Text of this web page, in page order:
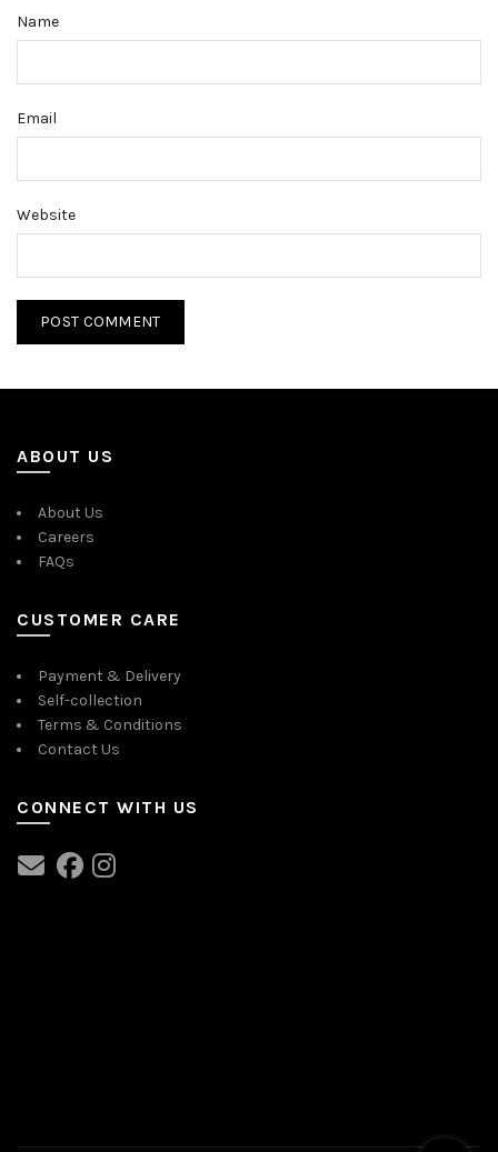
Name
Email
Website
ABOUT US
About Us
Careers
FAQs
CUSTOMER CARE
Payment & Delivery
Self-collection
Terms & Conditions
Contact Us
CONNECT WITH US